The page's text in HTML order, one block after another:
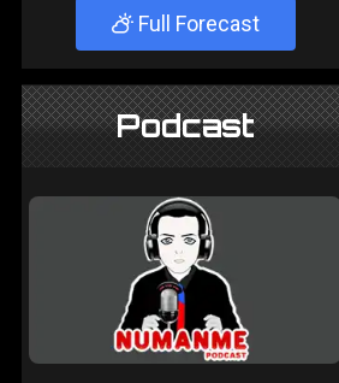
Full Forecast
Podcast